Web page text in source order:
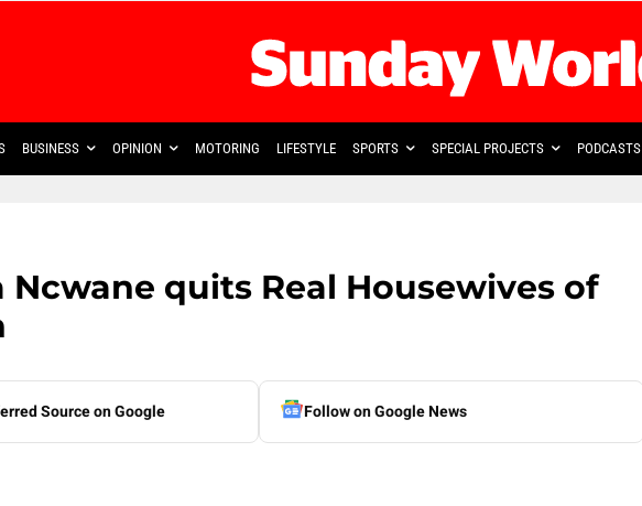
BUSINESS OPINION MOTORING LIFESTYLE SPORTS SPECIAL PROJECTS PODCASTS
Ncwane quits Real Housewives of
Source on Google Follow on Google News